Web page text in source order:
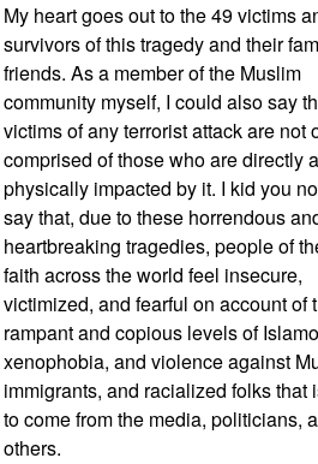
My heart goes out to the 49 victims
survivors of this tragedy and their
friends. As a member of the Muslim
community myself, I could also say
victims of any terrorist attack are not
comprised of those who are directly
physically impacted by it. I kid you
say that, due to these horrendous
heartbreaking tragedies, people of
faith across the world feel insecure,
victimized, and fearful on account of
rampant and copious levels of
xenophobia, and violence against
immigrants, and racialized folks that
to come from the media, politicians,
others.